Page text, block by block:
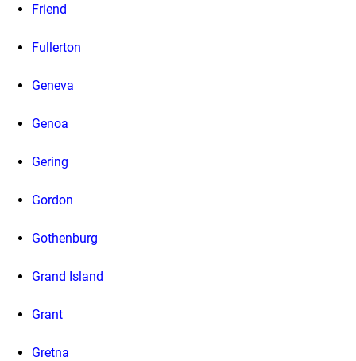
Friend
Fullerton
Geneva
Genoa
Gering
Gordon
Gothenburg
Grand Island
Grant
Gretna